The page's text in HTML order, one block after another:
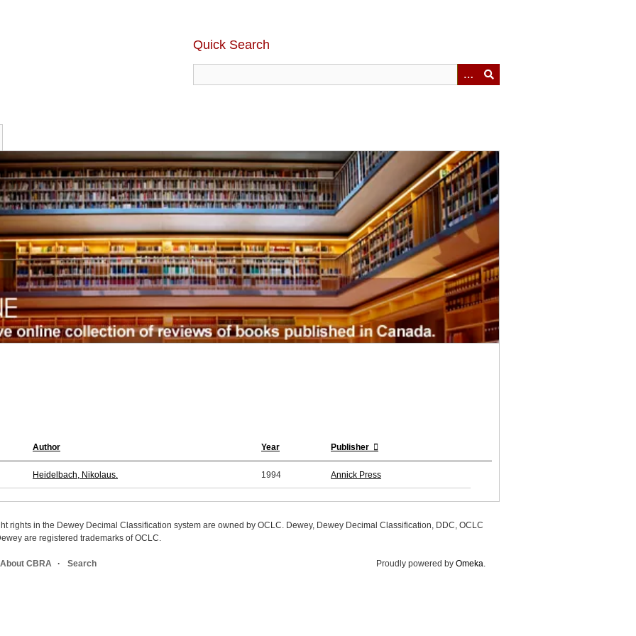
Quick Search
Author Year Publisher
Heidelbach, Nikolaus. 1994 Annick Press
rights in the Dewey Decimal Classification system are owned by OCLC. Dewey, Dewey Decimal Classification, DDC, OCLC
are registered trademarks of OCLC.
About CBRA Search Proudly powered by Omeka.